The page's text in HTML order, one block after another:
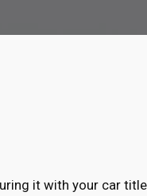
it with your car